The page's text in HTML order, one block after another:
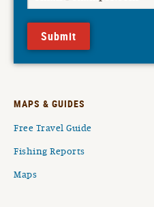
Submit
MAPS & GUIDES
Free Travel Guide
Fishing Reports
Maps